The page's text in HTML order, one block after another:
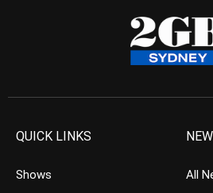
QUICK LINKS
Shows
All